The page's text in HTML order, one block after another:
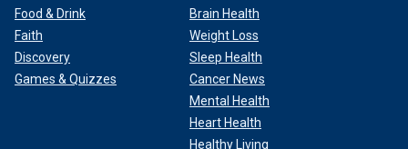
Food & Drink
Faith
Discovery
Games & Quizzes
Brain Health
Weight Loss
Sleep Health
Cancer News
Mental Health
Heart Health
Healthy Living